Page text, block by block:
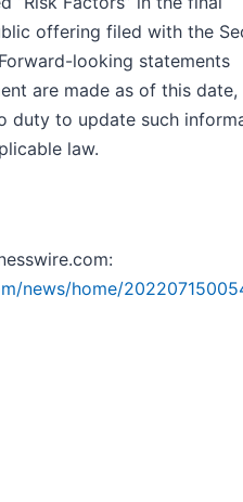
offering filed with the
looking statements
are made as of this date,
duty to update such
law.
news/home/